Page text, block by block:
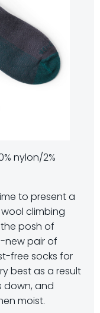
nylon/2%
to present a
climbing
posh of
new pair of
free socks for
best as a result
down, and
moist.